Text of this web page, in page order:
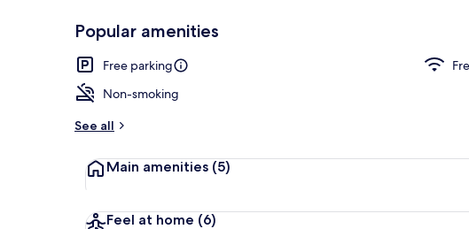
Loved
guests
a
Popular amenities
Free parking
Non-smoking
See all
Main amenities (5)
Feel at home (6)